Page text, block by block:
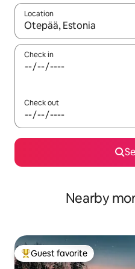
Location
When results are available,
Check in
Check out
Nearby
Top guest favorite
Guest favorite